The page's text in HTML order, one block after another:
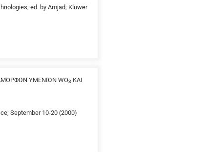
ed. by Amjad; Kluwer
ΥΜΕΝΙΩΝ WO3 ΚΑΙ
September 10-20 (2000)